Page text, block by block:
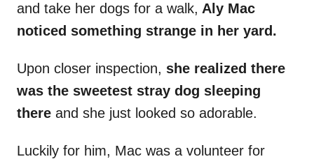
and take her dogs for a walk, Aly Mac
noticed something strange in her yard.
Upon closer inspection, she realized there
was the sweetest stray dog sleeping
there and she just looked so adorable.
Luckily for him, Mac was a volunteer for